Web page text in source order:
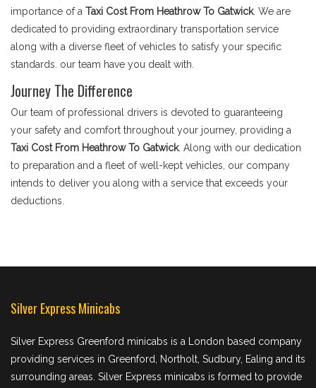
importance of a Taxi Cost From Heathrow To Gatwick. We are
dedicated to providing extraordinary transportation service
along with a diverse fleet of vehicles to satisfy your specific
standards. our team have you dealt with.
Journey The Difference
Our team of professional drivers is devoted to guaranteeing
your safety and comfort throughout your journey, providing a
Taxi Cost From Heathrow To Gatwick. Along with our dedication
to preparation and a fleet of well-kept vehicles, our company
intends to deliver you along with a service that exceeds your
deductions.
Silver Express Minicabs
Silver Express Greenford minicabs is a London based company
providing services in Greenford, Northolt, Sudbury, Ealing and its
surrounding areas. Silver Express minicabs is formed to provide